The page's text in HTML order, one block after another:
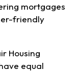
mortgages
friendly
Housing
equal